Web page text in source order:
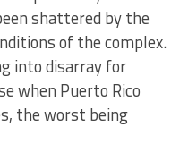
shattered by the
of the complex.
into disarray for
when Puerto Rico
the worst being